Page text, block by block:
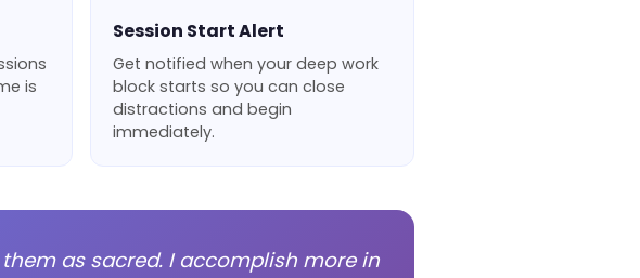
is
Session Start Alert
Get notified when your deep work
block starts so you can close
distractions and begin
immediately.
as sacred. I accomplish more in